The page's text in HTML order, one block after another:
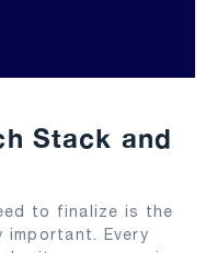
Stack and
to finalize is the
important. Every